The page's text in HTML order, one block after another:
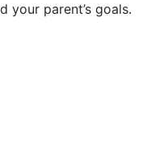
your parent’s goals.